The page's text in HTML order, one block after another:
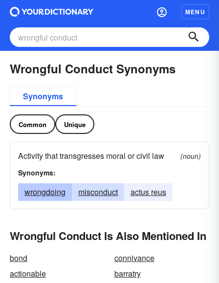
MENU
Wrongful Conduct Synonyms
Synonyms
Common Unique
Activity that transgresses moral or civil law
(noun)
Synonyms:
wrongdoing misconduct actus reus
Wrongful Conduct Is Also Mentioned In
bond
connivance
actionable
barratry